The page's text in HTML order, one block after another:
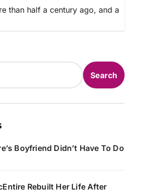
than half a century ago, and a
Search
Boyfriend Didn’t Have To Do
Rebuilt Her Life After